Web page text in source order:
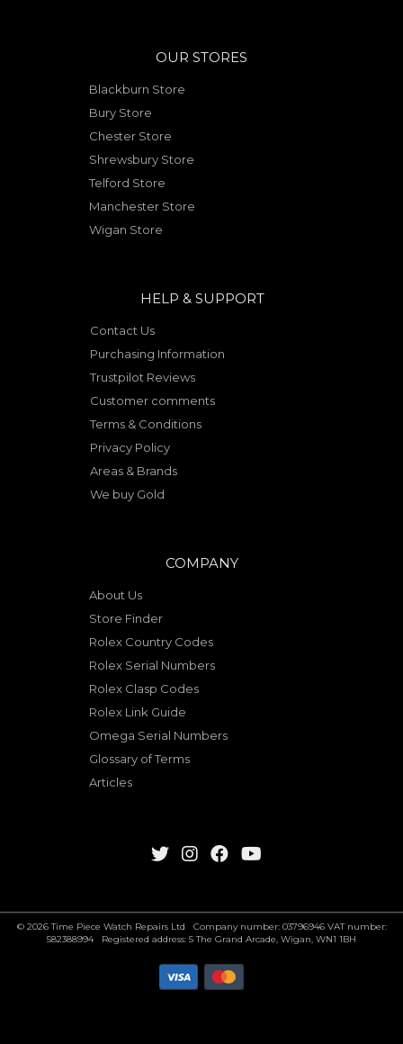
OUR STORES
Blackburn Store
Bury Store
Chester Store
Shrewsbury Store
Telford Store
Manchester Store
Wigan Store
HELP & SUPPORT
Contact Us
Purchasing Information
Trustpilot Reviews
Customer comments
Terms & Conditions
Privacy Policy
Areas & Brands
We buy Gold
COMPANY
About Us
Store Finder
Rolex Country Codes
Rolex Serial Numbers
Rolex Clasp Codes
Rolex Link Guide
Omega Serial Numbers
Glossary of Terms
Articles
© 2026 Time Piece Watch Repairs Ltd Company number: 03796946 VAT number:
582388994 Registered address: 5 The Grand Arcade, Wigan, WN1 1BH